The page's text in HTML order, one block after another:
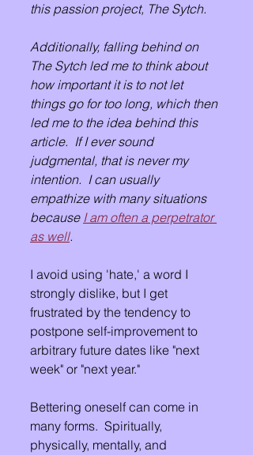
this passion project, The Sytch.
Additionally, falling behind on
The Sytch led me to think about
how important it is to not let
things go for too long, which then
led me to the idea behind this
article.  If I ever sound
judgmental, that is never my
intention.  I can usually
empathize with many situations
because I am often a perpetrator
as well.
I avoid using 'hate,' a word I
strongly dislike, but I get
frustrated by the tendency to
postpone self-improvement to
arbitrary future dates like "next
week" or "next year."
Bettering oneself can come in
many forms.  Spiritually,
physically, mentally, and